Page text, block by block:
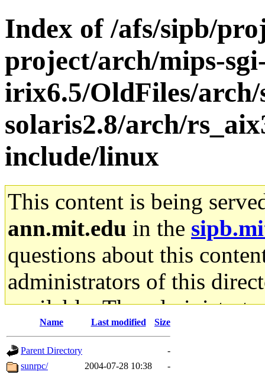
Index of /afs/sipb/
project/arch/mips-
irix6.5/OldFiles/arch/
solaris2.8/arch/
include/linux
This content is being
ann.mit.edu in the
questions about this
administrators of this
available. The
gateway are not
ability to remove it.
Name Last modified Size
Parent Directory
-
sunrpc/
2004-07-28 10:38
-